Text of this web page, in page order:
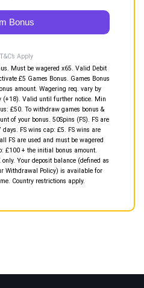
Bonus
Apply
Must be wagered x65. Valid Debit
£5 Games Bonus. Games Bonus
amount. Wagering req. vary by
(+18). Valid until further notice. Min
£50. To withdraw games bonus &
of your bonus. 50Spins (FS). FS are
FS wins cap: £5. FS wins are
FS are used and must be wagered
£100 + the initial bonus amount.
Your deposit balance (defined as
Withdrawal Policy) is available for
Country restrictions apply.